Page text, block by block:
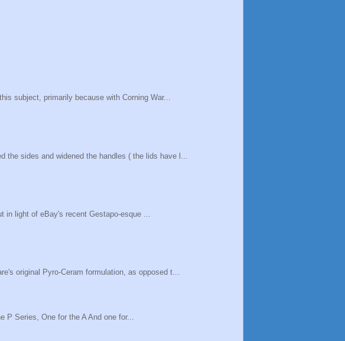
subject, primarily because with Corning War...
sides and widened the handles ( the lids have l...
light of eBay's recent Gestapo-esque ...
original Pyro-Ceram formulation, as opposed t...
P Series, One for the A And one for...